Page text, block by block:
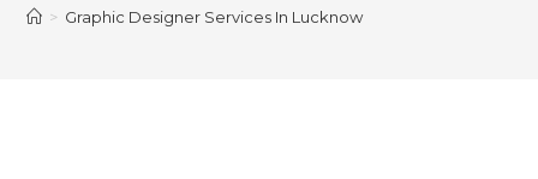
> Graphic Designer Services In Lucknow